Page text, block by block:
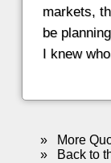
markets,
be
I knew
»More
»Back to